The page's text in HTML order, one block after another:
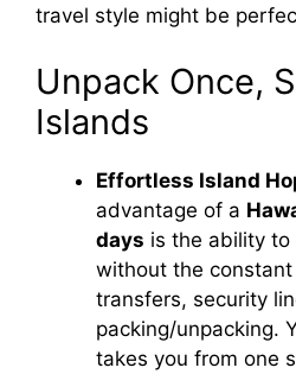
travel style might be
Unpack Once,
Islands
Effortless Island
advantage of a
days is the ability to
without the
transfers, security
packing/unpacking.
takes you from one